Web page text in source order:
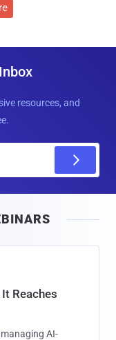
resources, and
Reaches
AI-